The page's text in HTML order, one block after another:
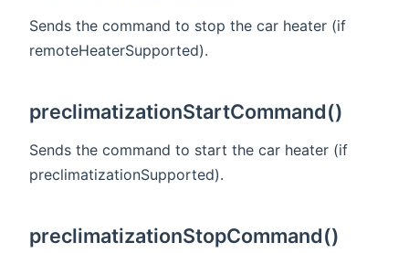
Sends the command to stop the car heater (if
remoteHeaterSupported).
preclimatizationStartCommand()
Sends the command to start the car heater (if
preclimatizationSupported).
preclimatizationStopCommand()